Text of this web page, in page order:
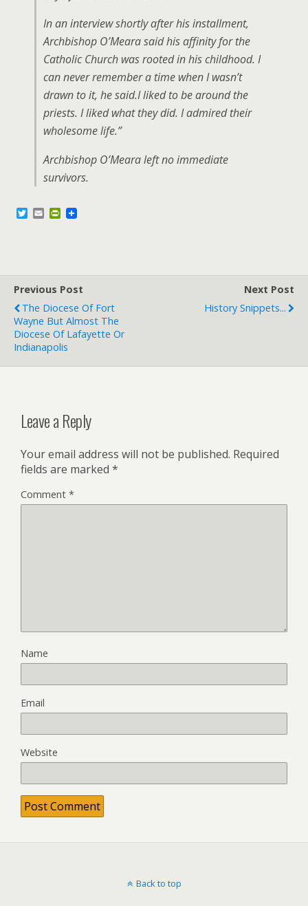
In an interview shortly after his installment,
Archbishop O’Meara said his affinity for the
Catholic Church was rooted in his childhood. I
can never remember a time when I wasn’t
drawn to it, he said.I liked to be around the
priests. I liked what they did. I admired their
wholesome life.”
Archbishop O’Meara left no immediate
survivors.
T E P
i
n
d
l
y
Previous Post
The Diocese Of Fort
Wayne But Almost The
Diocese Of Lafayette Or
Indianapolis
Next Post
History Snippets...
Leave a Reply
Your email address will not be published. Required
fields are marked *
Comment *
Name
Email
Website
Back to top